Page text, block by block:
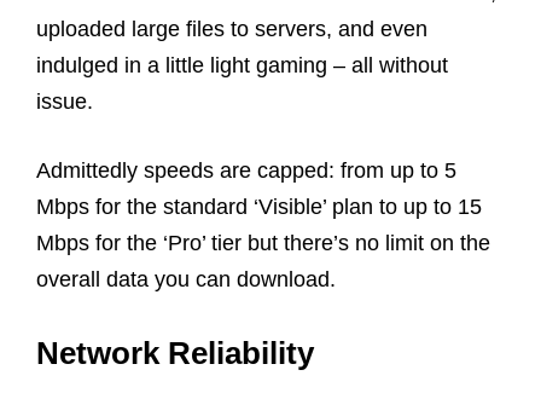
uploaded large files to servers, and even
indulged in a little light gaming – all without
issue.
Admittedly speeds are capped: from up to 5
Mbps for the standard ‘Visible’ plan to up to 15
Mbps for the ‘Pro’ tier but there’s no limit on the
overall data you can download.
Network Reliability